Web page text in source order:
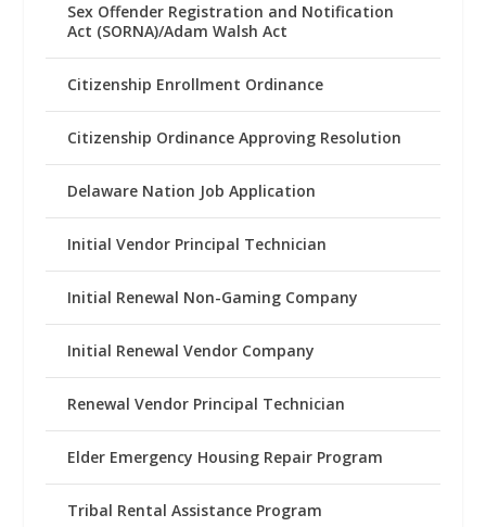
Sex Offender Registration and Notification
Act (SORNA)/Adam Walsh Act
Citizenship Enrollment Ordinance
Citizenship Ordinance Approving Resolution
Delaware Nation Job Application
Initial Vendor Principal Technician
Initial Renewal Non-Gaming Company
Initial Renewal Vendor Company
Renewal Vendor Principal Technician
Elder Emergency Housing Repair Program
Tribal Rental Assistance Program